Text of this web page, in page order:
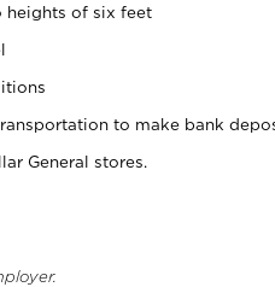
heights of six feet
to make bank
General stores.